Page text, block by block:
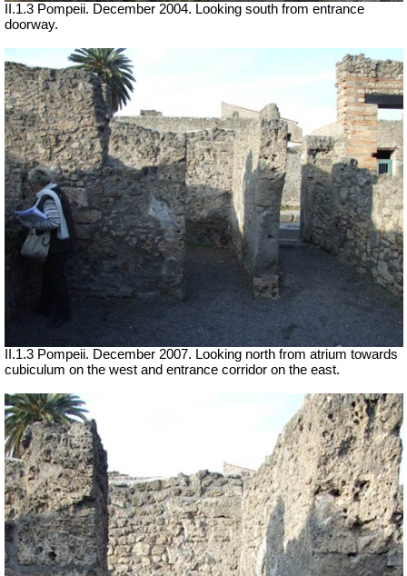
II.1.3 Pompeii. December 2004. Looking south from entrance
doorway.
II.1.3 Pompeii. December 2007. Looking north from atrium towards
cubiculum on the west and entrance corridor on the east.